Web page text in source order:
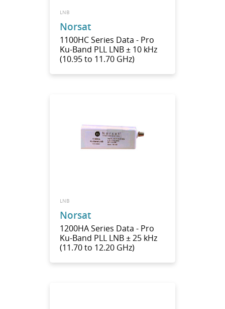
LNB
Norsat
1100HC Series Data - Pro
Ku-Band PLL LNB ± 10 kHz
(10.95 to 11.70 GHz)
LNB
Norsat
1200HA Series Data - Pro
Ku-Band PLL LNB ± 25 kHz
(11.70 to 12.20 GHz)